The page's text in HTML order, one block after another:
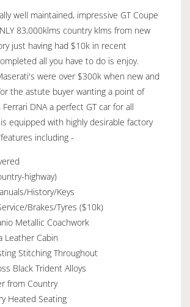
well maintained, impressive GT Coupe
83,000klms country klms from new
just having had $10k in recent
all you have to do is enjoy.
were over $300k when new and
the astute buyer wanting a point of
DNA a perfect GT car for all
equipped with highly desirable factory
including -
highway)
History/Keys
Brakes/Tyres ($10k)
Metallic Coachwork
Leather Cabin
Stitching Throughout
Black Trident Alloys
from Country
Heated Seating